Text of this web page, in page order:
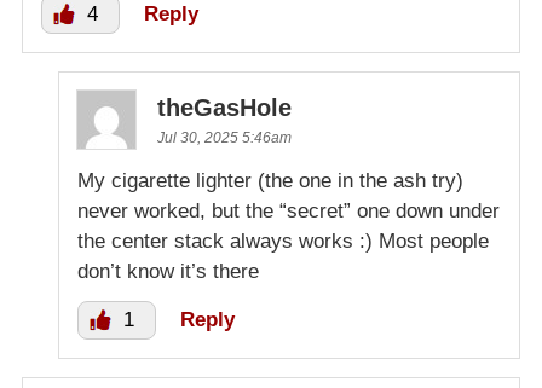
4 Reply
theGasHole
Jul 30, 2025 5:46am
My cigarette lighter (the one in the ash try)
never worked, but the “secret” one down under
the center stack always works :) Most people
don’t know it’s there
1 Reply